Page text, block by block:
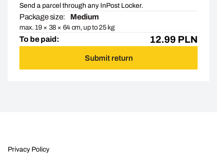
Send a parcel through any InPost Locker.
Package size: Medium
max. 19 × 38 × 64 cm, up to 25 kg
To be paid: 12.99 PLN
Submit return
Privacy Policy